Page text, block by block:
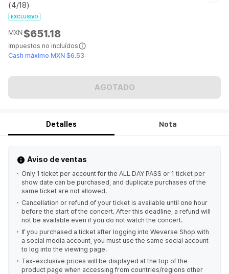
(4/18)
EXCLUSIVO
MXN$651.18
Impuestos no incluídos
Cash máximo MXN $6.53
AGOTADO
Detalles Nota
Aviso de ventas
Only 1 ticket per account for the ALL DAY PASS or 1 ticket per
show date can be purchased, and duplicate purchases of the
same ticket are not allowed.
Cancellation or refund of your ticket is available until one hour
before the start of the concert. After this deadline, a refund will
not be available even if you do not watch the concert.
If you purchased a ticket after logging into Weverse Shop with
a social media account, you must use the same social account
to log into the viewing page.
Tax-exclusive prices will be displayed at the top of the
product page when accessing from countries/regions other